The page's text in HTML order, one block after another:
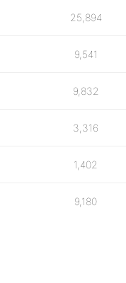
25,894
9,541
9,832
3,316
1,402
9,180